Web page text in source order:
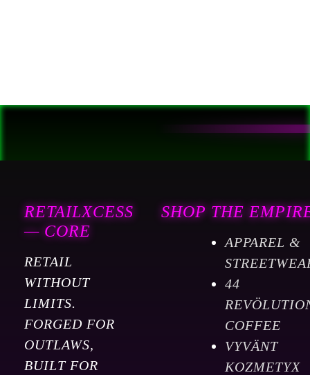
RETAILXCESS
— CORE
RETAIL
WITHOUT
LIMITS.
FORGED FOR
OUTLAWS,
BUILT FOR
SHOP THE
APPAREL &
44
COFFEE
VYVÄNT
KOZMETYX